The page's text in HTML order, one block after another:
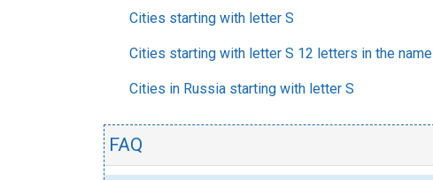
Cities starting with letter S
Cities starting with letter S 12 letters in the name
Cities in Russia starting with letter S
FAQ